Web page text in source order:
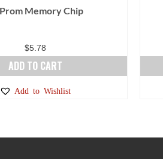
Prom Memory Chip
$5.78
ADD TO CART
Add to Wishlist